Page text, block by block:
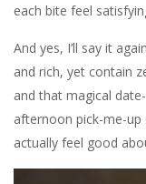
each bite feel
And yes, I’ll say it
and rich, yet contain
and that magical
afternoon pick-me-
actually feel good